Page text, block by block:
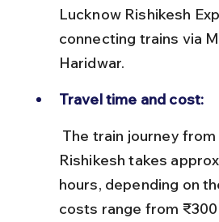
Lucknow Rishikesh
connecting trains via
Haridwar.
Travel time and cost:
Rishikesh takes
hours, depending on
costs range from